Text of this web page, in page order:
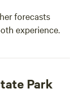
forecasts
experience.
Park